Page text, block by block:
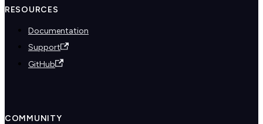
RESOURCES
Documentation
Support
GitHub
COMMUNITY